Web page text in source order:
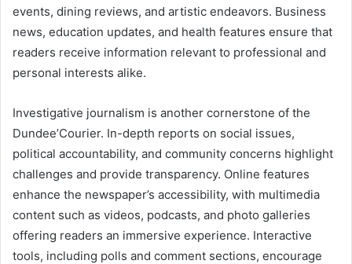
events, dining reviews, and artistic endeavors. Business
news, education updates, and health features ensure that
readers receive information relevant to professional and
personal interests alike.
Investigative journalism is another cornerstone of the
Dundee’Courier. In-depth reports on social issues,
political accountability, and community concerns highlight
challenges and provide transparency. Online features
enhance the newspaper’s accessibility, with multimedia
content such as videos, podcasts, and photo galleries
offering readers an immersive experience. Interactive
tools, including polls and comment sections, encourage